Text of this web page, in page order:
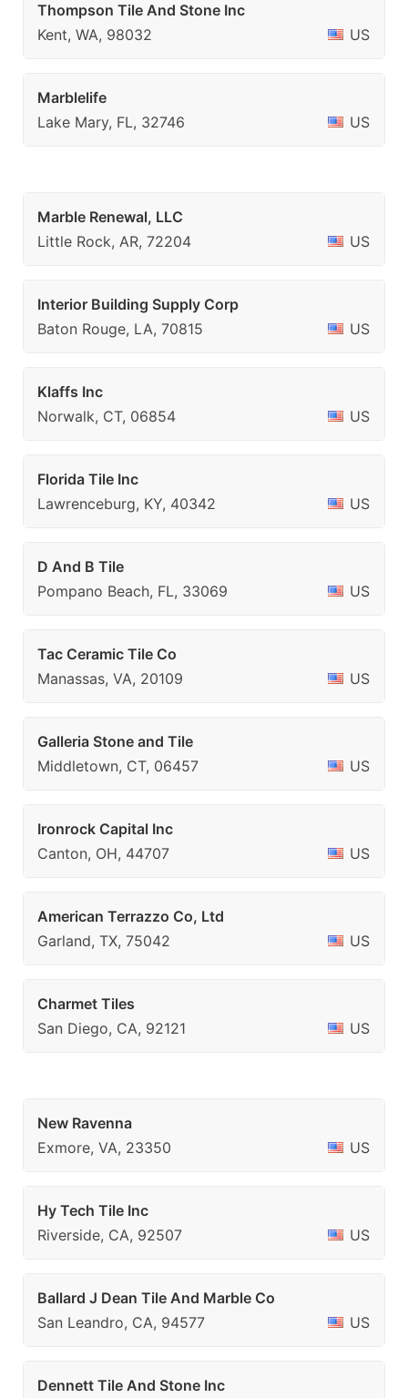
Thompson Tile And Stone Inc
Kent, WA, 98032
US
Marblelife
Lake Mary, FL, 32746
US
Marble Renewal, LLC
Little Rock, AR, 72204
US
Interior Building Supply Corp
Baton Rouge, LA, 70815
US
Klaffs Inc
Norwalk, CT, 06854
US
Florida Tile Inc
Lawrenceburg, KY, 40342
US
D And B Tile
Pompano Beach, FL, 33069
US
Tac Ceramic Tile Co
Manassas, VA, 20109
US
Galleria Stone and Tile
Middletown, CT, 06457
US
Ironrock Capital Inc
Canton, OH, 44707
US
American Terrazzo Co, Ltd
Garland, TX, 75042
US
Charmet Tiles
San Diego, CA, 92121
US
New Ravenna
Exmore, VA, 23350
US
Hy Tech Tile Inc
Riverside, CA, 92507
US
Ballard J Dean Tile And Marble Co
San Leandro, CA, 94577
US
Dennett Tile And Stone Inc